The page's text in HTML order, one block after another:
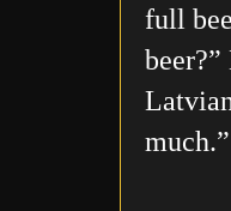
full
much.”